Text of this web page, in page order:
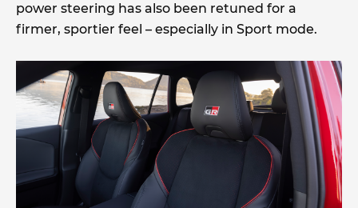
power steering has also been retuned for a
firmer, sportier feel – especially in Sport mode.